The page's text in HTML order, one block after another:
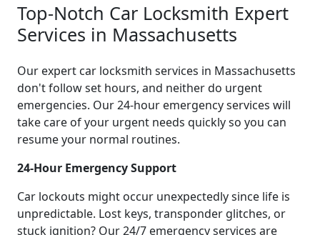
Top-Notch Car Locksmith Expert
Services in Massachusetts
Our expert car locksmith services in Massachusetts
don't follow set hours, and neither do urgent
emergencies. Our 24-hour emergency services will
take care of your urgent needs quickly so you can
resume your normal routines.
24-Hour Emergency Support
Car lockouts might occur unexpectedly since life is
unpredictable. Lost keys, transponder glitches, or
stuck ignition? Our 24/7 emergency services are